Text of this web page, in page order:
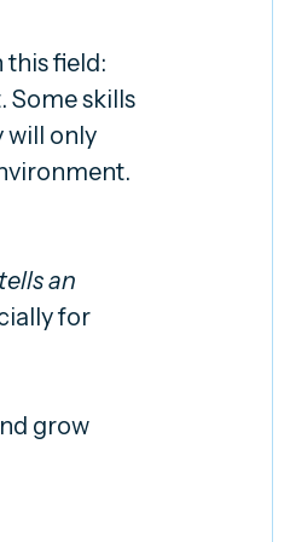
this field:
Some skills
will only
an
for
grow